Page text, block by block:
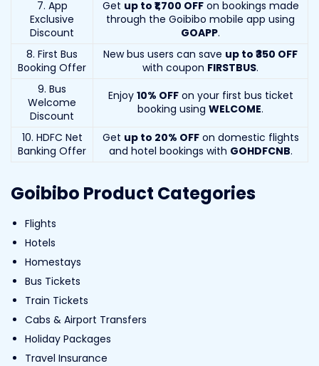
7. App
Exclusive
Discount
Get up to ₹1,700 OFFon bookings made
through the Goibibo mobile app using
GOAPP.
8. First Bus
Booking Offer
New bus users can save up to ₹350 OFF
with coupon FIRSTBUS.
9. Bus
Welcome
Discount
Enjoy 10% OFFon your first bus ticket
booking using WELCOME.
10. HDFC Net
Banking Offer
Get up to 20% OFFon domestic flights
and hotel bookings with GOHDFCNB.
Goibibo Product Categories
Flights
Hotels
Homestays
Bus Tickets
Train Tickets
Cabs & Airport Transfers
Holiday Packages
Travel Insurance